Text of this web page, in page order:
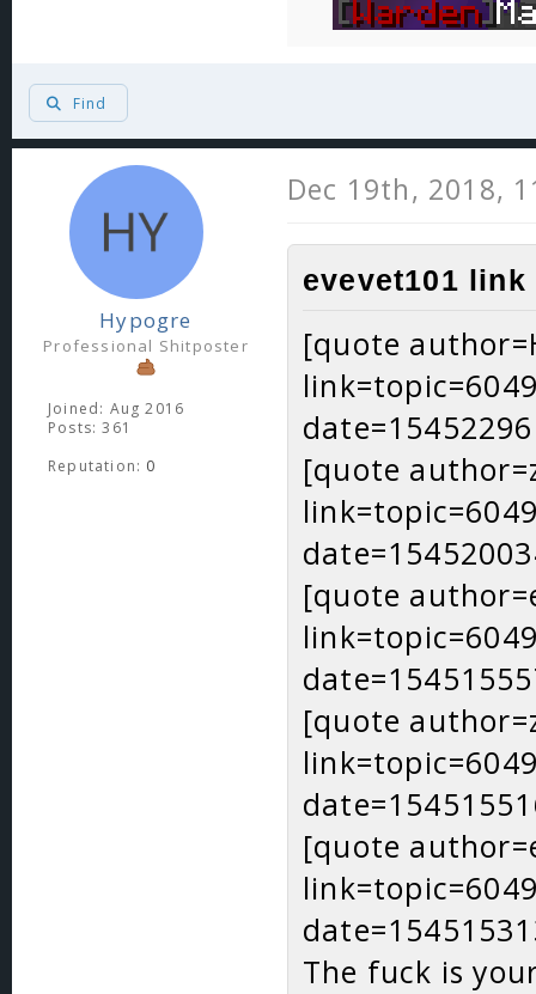
Find
Hypogre
Professional Shitposter
Joined: Aug 2016
Posts: 361
Reputation: 0
Dec 19th, 2018,
evevet101 link
[quote
[quote
[quote
[quote
[quote
The fuck is